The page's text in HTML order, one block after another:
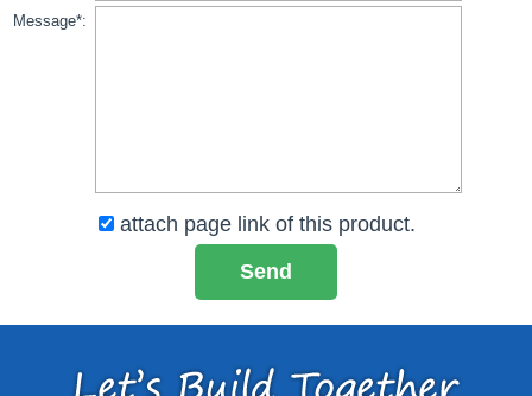
Message*:
attach page link of this product.